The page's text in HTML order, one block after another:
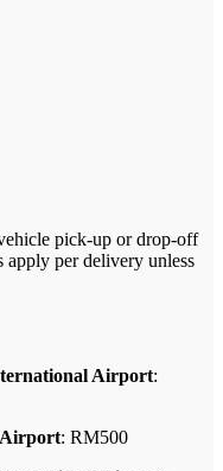
pick-up or drop-off
per delivery unless
Airport:
: RM500